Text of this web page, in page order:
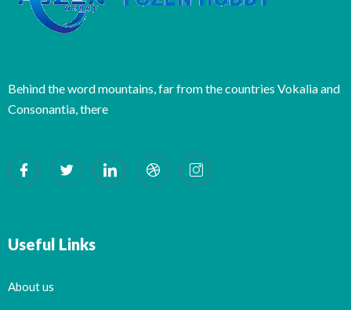
Behind the word mountains, far from the countries Vokalia and
Consonantia, there
Useful Links
About us